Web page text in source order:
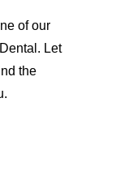
of our
Let
the